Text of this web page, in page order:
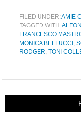
FILED UNDER:AMIE
TAGGED WITH:
FRANCESCO
MONICA BELLUCCI ,
RODGER, TONI